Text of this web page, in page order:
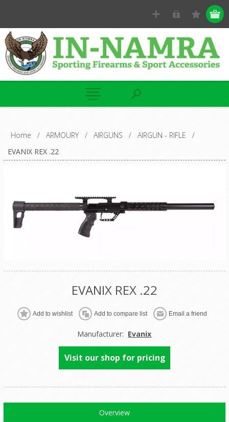
Home / ARMOURY / AIRGUNS / AIRGUN - RIFLE
/
EVANIX REX .22
EVANIX REX .22
Manufacturer: Evanix
Visit our shop for pricing
Overview